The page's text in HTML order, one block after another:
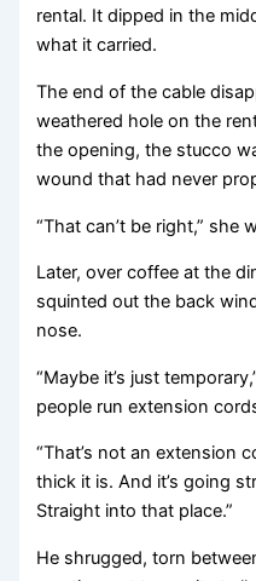
rental. It dipped in the
what it carried.
The end of the cable
weathered hole on the
the opening, the stucco
wound that had never
“That can’t be right,” she
Later, over coffee at the
squinted out the back
nose.
“Maybe it’s just
people run extension
“That’s not an extension
thick it is. And it’s going
Straight into that place.”
He shrugged, torn